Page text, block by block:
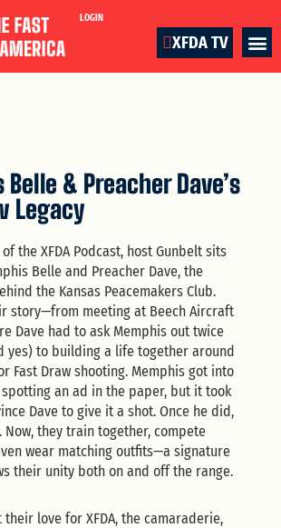
LOGIN
XFDA TV
& Preacher Dave’s
Legacy
the XFDA Podcast, host Gunbelt sits
Belle and Preacher Dave, the
the Kansas Peacemakers Club.
story—from meeting at Beech Aircraft
Dave had to ask Memphis out twice
yes) to building a life together around
Fast Draw shooting. Memphis got into
spotting an ad in the paper, but it took
Dave to give it a shot. Once he did,
Now, they train together, compete
wear matching outfits—a signature
their unity both on and off the range.
their love for XFDA, the camaraderie,